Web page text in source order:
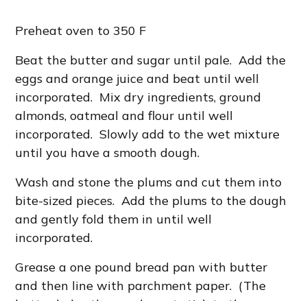
Preheat oven to 350 F
Beat the butter and sugar until pale. Add the
eggs and orange juice and beat until well
incorporated. Mix dry ingredients, ground
almonds, oatmeal and flour until well
incorporated. Slowly add to the wet mixture
until you have a smooth dough.
Wash and stone the plums and cut them into
bite-sized pieces. Add the plums to the dough
and gently fold them in until well
incorporated.
Grease a one pound bread pan with butter
and then line with parchment paper. (The